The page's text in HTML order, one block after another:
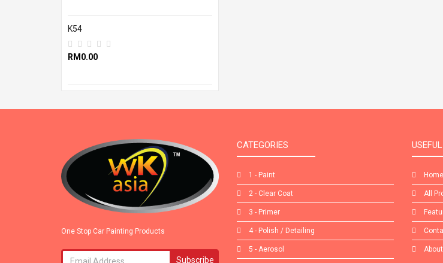
K54
RM0.00
One Stop Car Painting Products
Subscribe
CATEGORIES
1 - Paint
2 - Clear Coat
3 - Primer
4 - Polish / Detailing
5 - Aerosol
Home
All